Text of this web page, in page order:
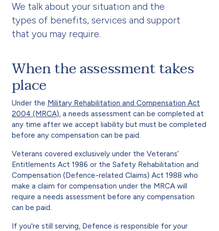
We talk about your situation and the
types of benefits, services and support
that you may require.
When the assessment takes
place
Under the Military Rehabilitation and Compensation Act
2004 (MRCA) , a needs assessment can be completed at
any time after we accept liability but must be completed
before any compensation can be paid.
Veterans covered exclusively under the Veterans’
Entitlements Act 1986 or the Safety Rehabilitation and
Compensation (Defence-related Claims) Act 1988 who
make a claim for compensation under the MRCA will
require a needs assessment before any compensation
can be paid.
If you're still serving, Defence is responsible for your